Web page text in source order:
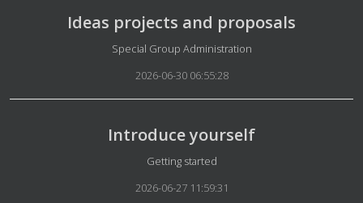
Ideas projects and proposals
Details
Special Group Administration
2026-06-30 06:55:28
Introduce yourself
Details
Getting started
2026-06-27 11:59:31